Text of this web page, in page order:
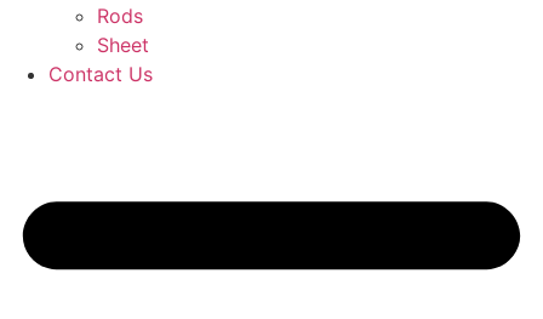
Rods
Sheet
Contact Us